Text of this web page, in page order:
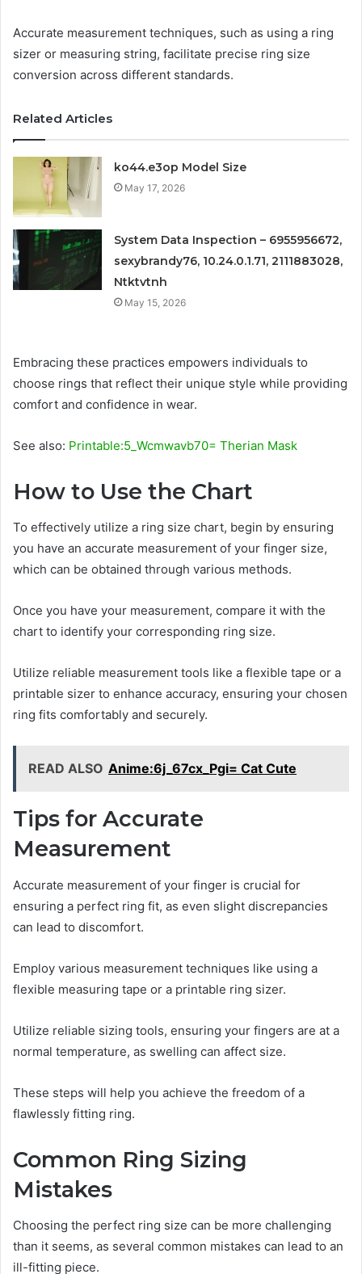
Accurate measurement techniques, such as using a ring
sizer or measuring string, facilitate precise ring size
conversion across different standards.
Related Articles
ko44.e3op Model Size
May 17, 2026
System Data Inspection – 6955956672,
sexybrandy76, 10.24.0.1.71, 2111883028,
Ntktvtnh
May 15, 2026
Embracing these practices empowers individuals to
choose rings that reflect their unique style while providing
comfort and confidence in wear.
See also: Printable:5_Wcmwavb70= Therian Mask
How to Use the Chart
To effectively utilize a ring size chart, begin by ensuring
you have an accurate measurement of your finger size,
which can be obtained through various methods.
Once you have your measurement, compare it with the
chart to identify your corresponding ring size.
Utilize reliable measurement tools like a flexible tape or a
printable sizer to enhance accuracy, ensuring your chosen
ring fits comfortably and securely.
READ ALSO Anime:6j_67cx_Pgi= Cat Cute
Tips for Accurate
Measurement
Accurate measurement of your finger is crucial for
ensuring a perfect ring fit, as even slight discrepancies
can lead to discomfort.
Employ various measurement techniques like using a
flexible measuring tape or a printable ring sizer.
Utilize reliable sizing tools, ensuring your fingers are at a
normal temperature, as swelling can affect size.
These steps will help you achieve the freedom of a
flawlessly fitting ring.
Common Ring Sizing
Mistakes
Choosing the perfect ring size can be more challenging
than it seems, as several common mistakes can lead to an
ill-fitting piece.